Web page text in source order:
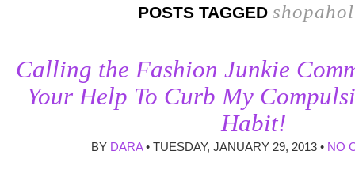
POSTS TAGGED
Calling the Fashion Junkie
Your Help To Curb My
Habit!
BY DARA• TUESDAY, JANUARY 29, 2013 • NO